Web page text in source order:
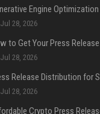
Jul 28, 2026
Jul 28, 2026
Jul 28, 2026